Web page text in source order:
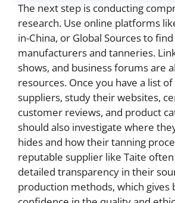
The next step is conducting
research. Use online platforms
in-China, or Global Sources to
manufacturers and tanneries.
shows, and business forums are
resources. Once you have a list
suppliers, study their websites,
customer reviews, and product
should also investigate where
hides and how their tanning
reputable supplier like Taite
detailed transparency in their
production methods, which gives